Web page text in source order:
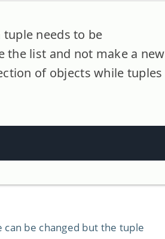
needs to be
the list and not make a new
of objects while tuples
be changed but the tuple